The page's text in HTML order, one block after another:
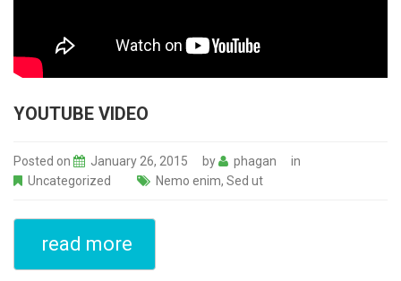
YOUTUBE VIDEO
Posted on January 26, 2015 by phagan
in
Uncategorized
Nemo enim, Sed ut
read more